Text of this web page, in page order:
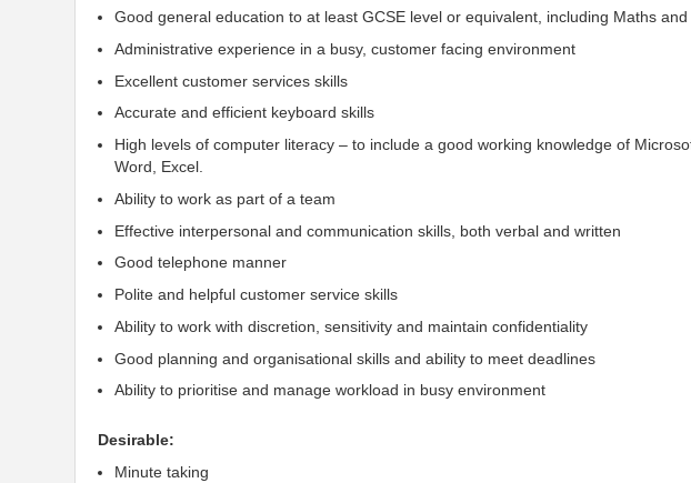
Good general education to at least GCSE level or equivalent, including Maths and
Administrative experience in a busy, customer facing environment
Excellent customer services skills
Accurate and efficient keyboard skills
High levels of computer literacy – to include a good working knowledge of
Word, Excel.
Ability to work as part of a team
Effective interpersonal and communication skills, both verbal and written
Good telephone manner
Polite and helpful customer service skills
Ability to work with discretion, sensitivity and maintain confidentiality
Good planning and organisational skills and ability to meet deadlines
Ability to prioritise and manage workload in busy environment
Desirable:
Minute taking